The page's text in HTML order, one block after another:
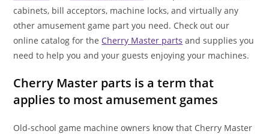
cabinets, bill acceptors, machine locks, and virtually any
other amusement game part you need. Check out our
online catalog for theCherry Master parts and supplies you
need to help you and your guests enjoying your machines.
Cherry Master parts is a term that
applies to most amusement games
Old-school game machine owners know that Cherry Master